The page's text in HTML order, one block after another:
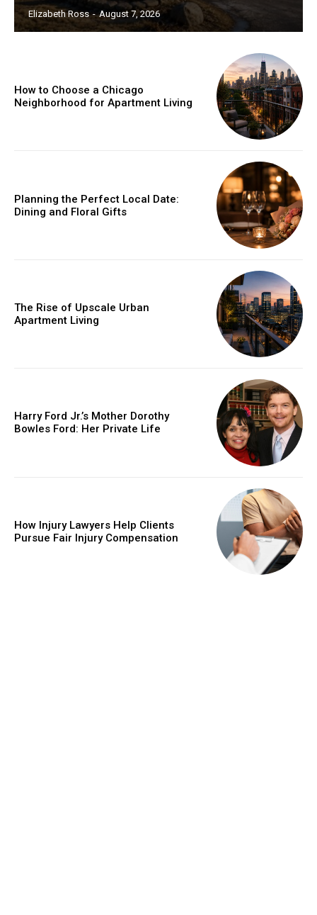
Elizabeth Ross - August 7, 2026
How to Choose a Chicago
Neighborhood for Apartment Living
Planning the Perfect Local Date:
Dining and Floral Gifts
The Rise of Upscale Urban
Apartment Living
Harry Ford Jr.’s Mother Dorothy
Bowles Ford: Her Private Life
How Injury Lawyers Help Clients
Pursue Fair Injury Compensation